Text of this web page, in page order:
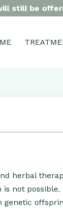
still be
herbal
not possible.
genetic